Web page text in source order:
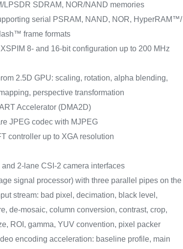
LPSDR SDRAM, NOR/NAND memories
serial PSRAM, NAND, NOR, HyperRAM™/
frame formats
8- and 16-bit configuration up to 200 MHz
2.5D GPU: scaling, rotation, alpha blending,
perspective transformation
Accelerator (DMA2D)
JPEG codec with MJPEG
controller up to XGA resolution
and 2-lane CSI-2 camera interfaces
signal processor) with three parallel pipes on the
stream: bad pixel, decimation, black level,
de-mosaic, column conversion, contrast, crop,
ROI, gamma, YUV convention, pixel packer
encoding acceleration: baseline profile, main